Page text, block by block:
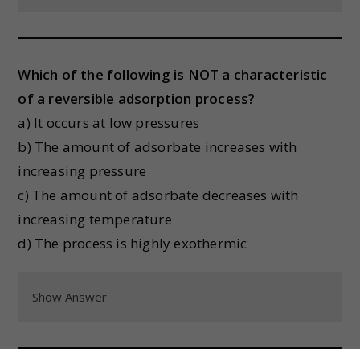
Which of the following is NOT a characteristic
of a reversible adsorption process?
a) It occurs at low pressures
b) The amount of adsorbate increases with
increasing pressure
c) The amount of adsorbate decreases with
increasing temperature
d) The process is highly exothermic
Show Answer